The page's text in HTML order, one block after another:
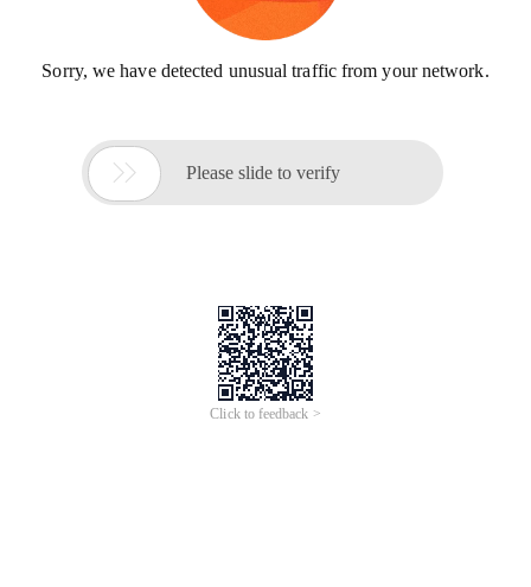
Sorry, we have detected unusual traffic from your network.
 Please slide to verify
Click to feedback >